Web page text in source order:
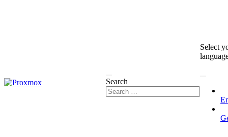
Search
Select